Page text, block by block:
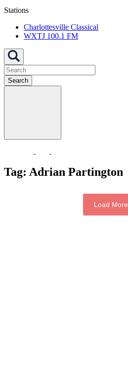
Stations
Charlottesville Classical
WXTJ 100.1 FM
Search
Tag: Adrian Partington
Load More